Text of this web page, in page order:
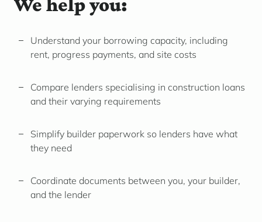
We help you:
Understand your borrowing capacity, including
rent, progress payments, and site costs
Compare lenders specialising in construction loans
and their varying requirements
Simplify builder paperwork so lenders have what
they need
Coordinate documents between you, your builder,
and the lender